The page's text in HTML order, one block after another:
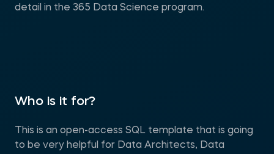
detail in the 365 Data Science program.
Who is it for?
This is an open-access SQL template that is going
to be very helpful for Data Architects, Data